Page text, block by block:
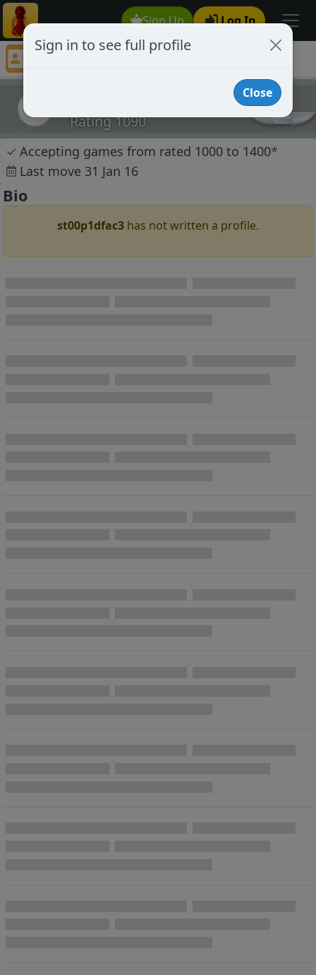
Sign Up Log In
st00p1dfac3
Rating 1090
✓ Accepting games from rated 1000 to 1400*
Last move 31 Jan 16
Bio
st00p1dfac3 has not written a profile.
Sign in to see full profile
Close